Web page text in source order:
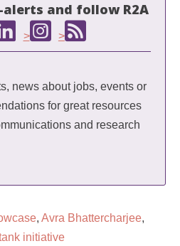
alerts and follow R2A
> >
news about jobs, events or
for great resources
and research
, Avra Bhattercharjee,
initiative